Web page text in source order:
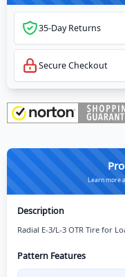
35-Day Returns
Secure Checkout
Learn more
Description
Radial E-3/L-3 OTR Tire for
Pattern Features